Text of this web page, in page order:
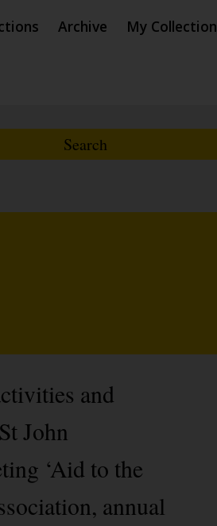
Archive My Collection
and
John
‘Aid to the
annual